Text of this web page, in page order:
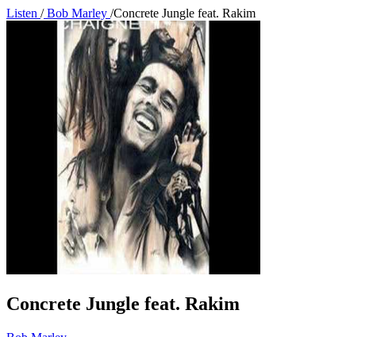
Listen /Bob Marley /Concrete Jungle feat. Rakim
Concrete Jungle feat. Rakim